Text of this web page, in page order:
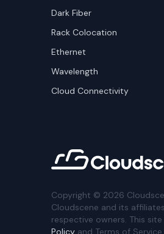
Dark Fiber
Rack Colocation
Ethernet
Wavelength
Cloud Connectivity
Copyright © 2026
Cloudscene and its
respective owners. This
Policy and Terms of Service